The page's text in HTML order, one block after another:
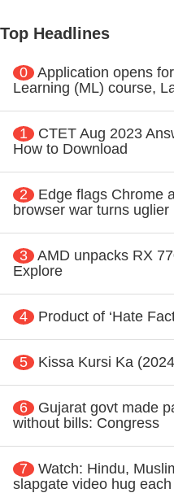
Top Headlines
0 Application opens
Learning (ML) course,
1
CTET Aug 2023
How to Download
2
Edge flags Chrome
browser war turns uglier
3 AMD unpacks RX
Explore
4 Product of ‘Hate
5 Kissa Kursi Ka
6
Gujarat govt made
without bills: Congress
7
Watch: Hindu,
slapgate video hug